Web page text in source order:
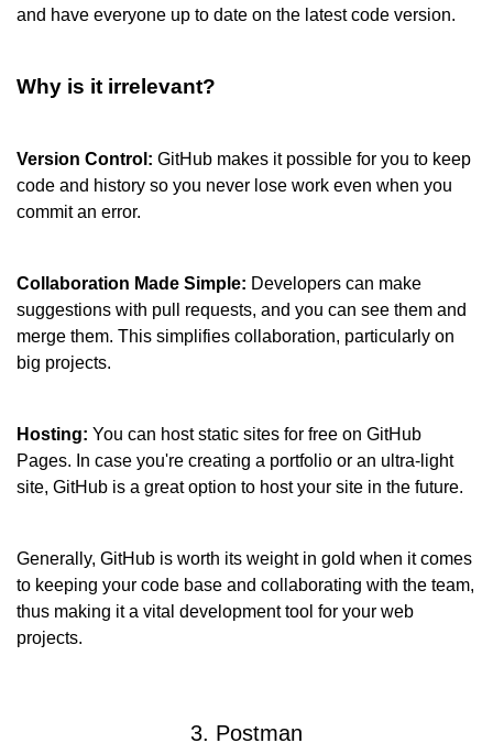
and have everyone up to date on the latest code version.
Why is it irrelevant?
Version Control: GitHub makes it possible for you to keep
code and history so you never lose work even when you
commit an error.
Collaboration Made Simple: Developers can make
suggestions with pull requests, and you can see them and
merge them. This simplifies collaboration, particularly on
big projects.
Hosting: You can host static sites for free on GitHub
Pages. In case you're creating a portfolio or an ultra-light
site, GitHub is a great option to host your site in the future.
Generally, GitHub is worth its weight in gold when it comes
to keeping your code base and collaborating with the team,
thus making it a vital development tool for your web
projects.
3. Postman